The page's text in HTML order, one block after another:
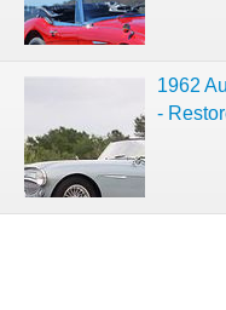
1962
-